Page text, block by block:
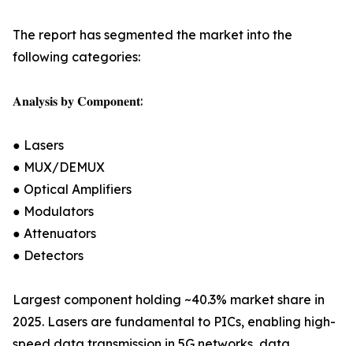
The report has segmented the market into the
following categories:
𝐀𝐧𝐚𝐥𝐲𝐬𝐢𝐬 𝐛𝐲 𝐂𝐨𝐦𝐩𝐨𝐧𝐞𝐧𝐭:
● Lasers
● MUX/DEMUX
● Optical Amplifiers
● Modulators
● Attenuators
● Detectors
Largest component holding ~40.3% market share in
2025. Lasers are fundamental to PICs, enabling high-